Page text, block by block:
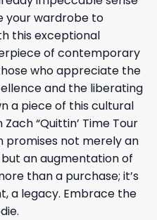
your wardrobe to
this exceptional
of contemporary
who appreciate the
and the liberating
a piece of this cultural
“Quittin’ Time Tour
promises not merely an
an augmentation of
than a purchase; it’s
a legacy. Embrace the